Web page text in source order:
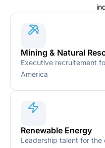
Mining & Natural
Executive recruitement
America
Renewable Energy
Leadership talent for